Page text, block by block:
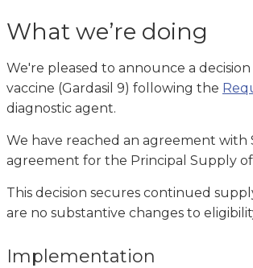
What we’re doing
We're pleased to announce a
vaccine (Gardasil 9) following the
diagnostic agent.
We have reached an agreement with
agreement for the Principal Supply
This decision secures continued
are no substantive changes to
Implementation